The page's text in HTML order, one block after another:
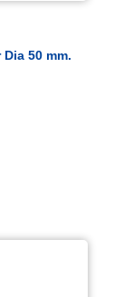
50 mm.